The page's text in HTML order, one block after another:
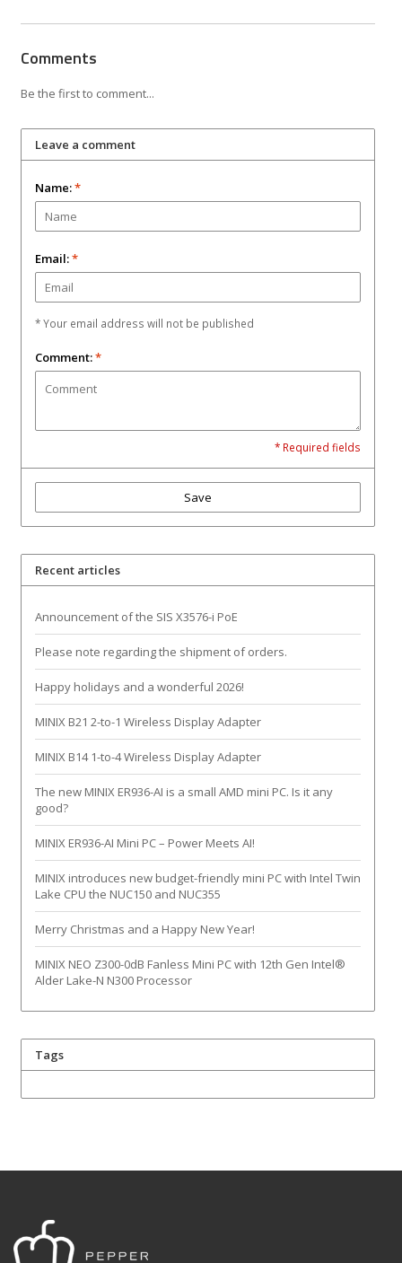
Comments
Be the first to comment...
Leave a comment
Name:*
Email:*
* Your email address will not be published
Comment:*
* Required fields
Save
Recent articles
Announcement of the SIS X3576-i PoE
Please note regarding the shipment of orders.
Happy holidays and a wonderful 2026!
MINIX B21 2-to-1 Wireless Display Adapter
MINIX B14 1-to-4 Wireless Display Adapter
The new MINIX ER936-AI is a small AMD mini PC. Is it any
good?
MINIX ER936-AI Mini PC – Power Meets AI!
MINIX introduces new budget-friendly mini PC with Intel Twin
Lake CPU the NUC150 and NUC355
Merry Christmas and a Happy New Year!
MINIX NEO Z300-0dB Fanless Mini PC with 12th Gen Intel®
Alder Lake-N N300 Processor
Tags